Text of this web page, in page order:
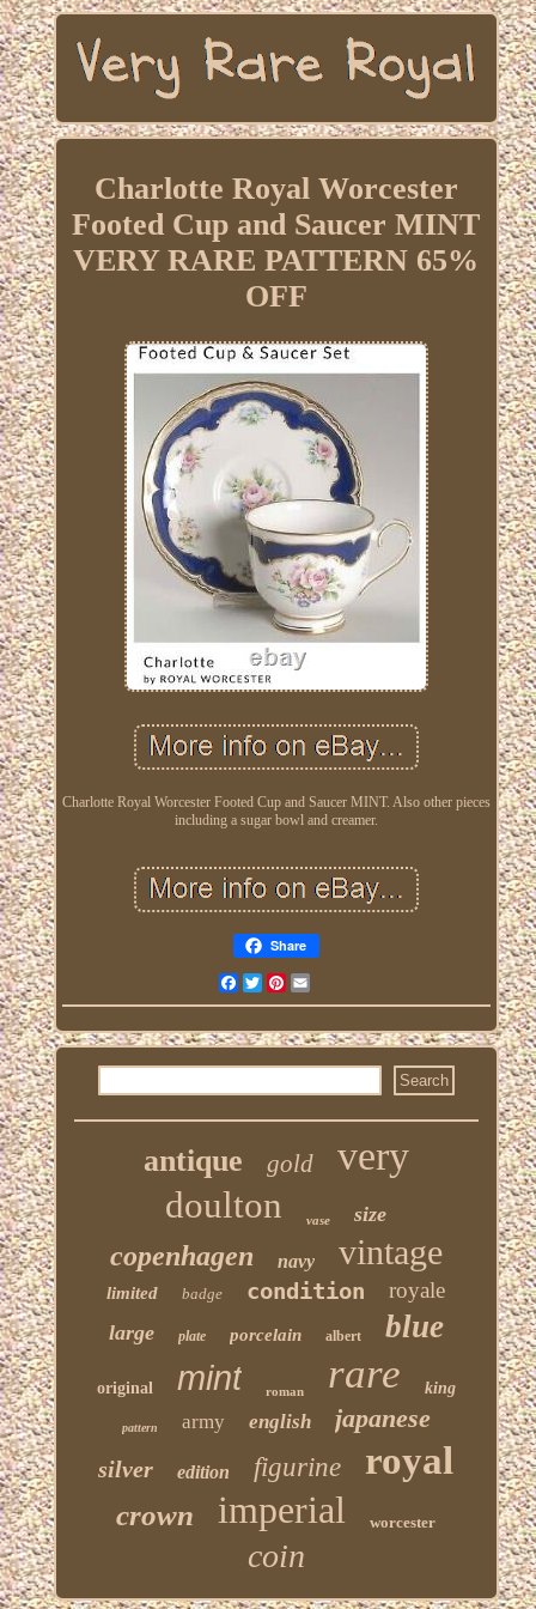
Charlotte Royal Worcester
Footed Cup and Saucer MINT
VERY RARE PATTERN 65%
OFF
Charlotte Royal Worcester Footed Cup and Saucer MINT. Also other pieces
including a sugar bowl and creamer.
Share
FacebookTwitterPinterest
antique gold very
doulton vase size
copenhagen navy vintage
limited badge condition royale
large plate porcelain albert blue
original mint roman rare king
pattern army english japanese
silver edition figurine royal
crown imperial worcester
coin